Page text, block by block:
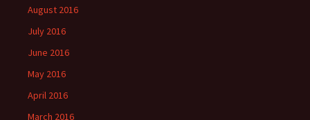
August 2016
July 2016
June 2016
May 2016
April 2016
March 2016